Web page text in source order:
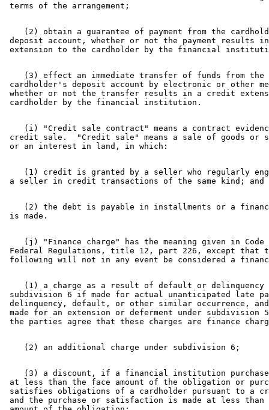
(2) obtain a guarantee of payment from the
deposit account, whether or not the payment results
    (3) effect an immediate transfer of funds from the
cardholder's deposit account by electronic or other
whether or not the transfer results in a credit
(i) "Credit sale contract" means a contract
credit sale.  "Credit sale" means a sale of goods or
(1) credit is granted by a seller who regularly
(2) the debt is payable in installments or a
(j) "Finance charge" has the meaning given in
Federal Regulations, title 12, part 226, except that
(1) a charge as a result of default or
subdivision 6 if made for actual unanticipated late
delinquency, default, or other similar occurrence,
made for an extension or deferment under subdivision
(3) a discount, if a financial institution
at less than the face amount of the obligation or
satisfies obligations of a cardholder pursuant to a
and the purchase or satisfaction is made at less